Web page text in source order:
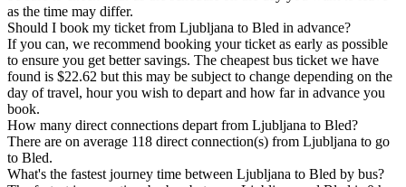
as the time may differ.
Should I book my ticket from Ljubljana to Bled in advance?
If you can, we recommend booking your ticket as early as possible
to ensure you get better savings. The cheapest bus ticket we have
found is $22.62 but this may be subject to change depending on the
day of travel, hour you wish to depart and how far in advance you
book.
How many direct connections depart from Ljubljana to Bled?
There are on average 118 direct connection(s) from Ljubljana to go
to Bled.
What's the fastest journey time between Ljubljana to Bled by bus?